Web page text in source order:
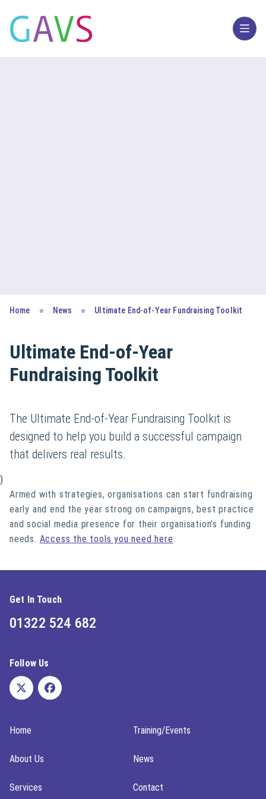
Home News Ultimate End-of-Year Fundraising Toolkit
Ultimate End-of-Year
Fundraising Toolkit
The Ultimate End-of-Year Fundraising Toolkit is
designed to help you build a successful campaign
that delivers real results.
)
Armed with strategies, organisations can start fundraising
early and end the year strong on campaigns, best practice
and social media presence for their organisation's funding
needs. Access the tools you need here.
Get In Touch
01322 524 682
Follow Us
Home Training/Events
About Us News
Services Contact